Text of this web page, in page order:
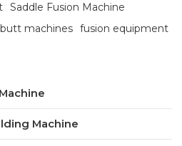
Saddle Fusion Machine
butt machines fusion equipment
Machine